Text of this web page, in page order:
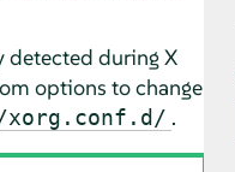
detected during X
options to change
xorg.conf.d/ .